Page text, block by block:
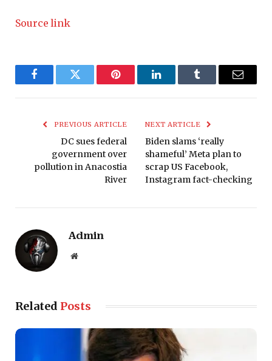
Source link
FacebookTwitter Pinterest LinkedInTumblr Email
PREVIOUS ARTICLE
DC sues federal
government over
pollution in Anacostia
River
NEXT ARTICLE
Biden slams ‘really
shameful’ Meta plan to
scrap US Facebook,
Instagram fact-checking
Admin
Website
Related Posts